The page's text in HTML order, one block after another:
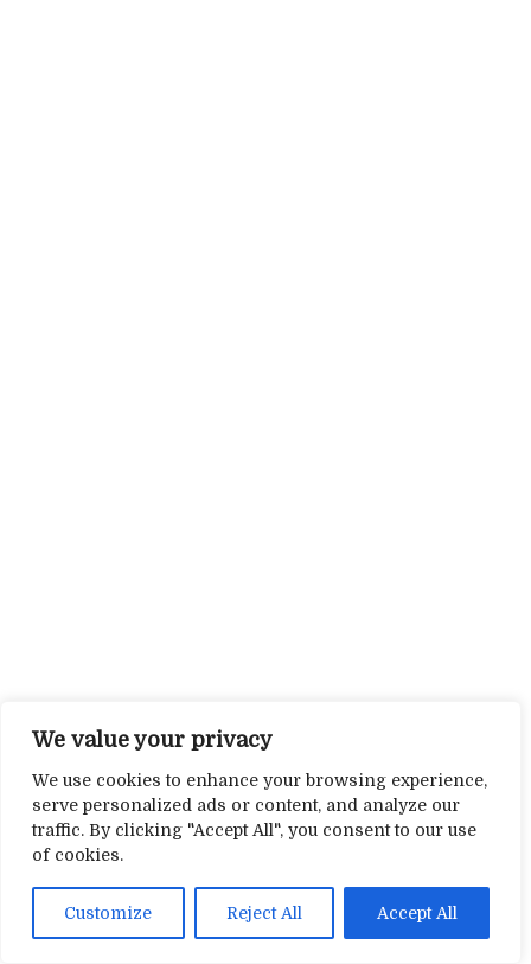
We value your privacy
We use cookies to enhance your browsing experience,
serve personalized ads or content, and analyze our
traffic. By clicking "Accept All", you consent to our use
of cookies.
Customize Reject All Accept All